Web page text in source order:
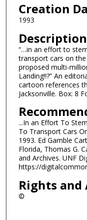
Creation
1993
Description
“…in an effort to
transport cars on
proposed multi-
Landing!!?” An
cartoon references
Jacksonville. Box: 8
...In an Effort To
To Transport Cars
1993. Ed Gamble
Florida, Thomas G.
and Archives. UNF
https://
Rights and
©